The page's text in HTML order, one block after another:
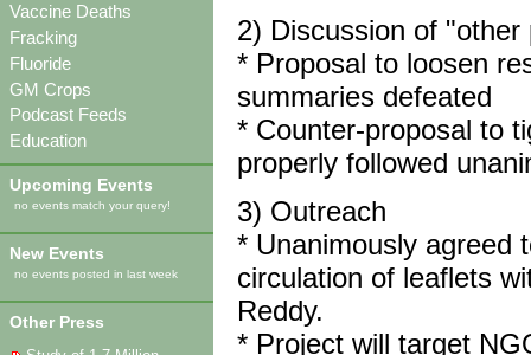
Vaccine Deaths
Fracking
Fluoride
GM Crops
Podcast Feeds
Education
Upcoming Events
no events match your query!
New Events
no events posted in last week
Other Press
2) Discussion of
* Proposal to loosen
summaries defeated
* Counter-proposal to
properly followed
3) Outreach
* Unanimously agreed
circulation of leaflets
Reddy.
* Project will target